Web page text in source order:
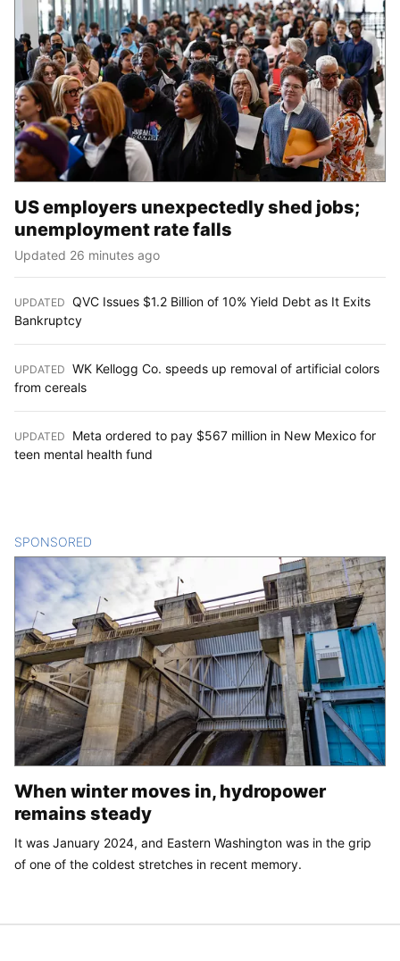
US employers unexpectedly shed jobs;
unemployment rate falls
Updated 26 minutes ago
UPDATED QVC Issues $1.2 Billion of 10% Yield Debt as It Exits
Bankruptcy
UPDATED WK Kellogg Co. speeds up removal of artificial colors
from cereals
UPDATED
Meta ordered to pay $567 million in New Mexico for
teen mental health fund
SPONSORED
When winter moves in, hydropower
remains steady
It was January 2024, and Eastern Washington was in the grip
of one of the coldest stretches in recent memory.